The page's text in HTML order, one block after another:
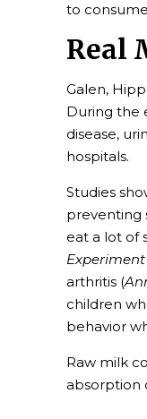
to
Real
Galen,
During the
disease,
hospitals.
Studies
preventing
eat a lot of
arthritis (
children
behavior
Raw milk
absorption